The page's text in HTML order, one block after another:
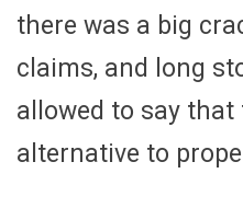
there was a big
claims, and long
allowed to say that
alternative to